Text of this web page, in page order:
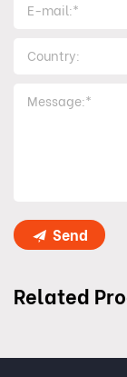
Send
Related